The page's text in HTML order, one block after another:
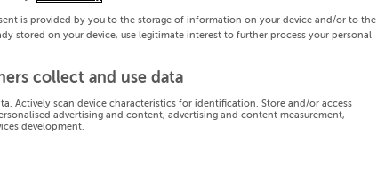
is provided by you to the storage of information on your device and/or to the
stored on your device, use legitimate interest to further process your personal
collect and use data
Actively scan device characteristics for identification. Store and/or access
advertising and content, advertising and content measurement,
development.